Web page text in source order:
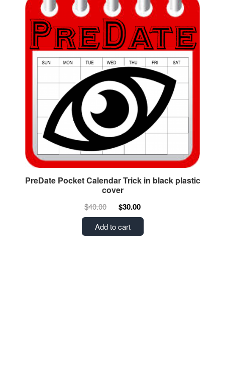
PreDate Pocket Calendar Trick in black plastic
cover
$40.00 $30.00
Add to cart